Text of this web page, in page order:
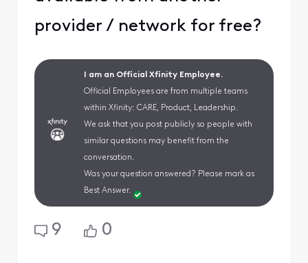
provider / network for free?
I am an Official Xfinity Employee.
Official Employees are from multiple teams
within Xfinity: CARE, Product, Leadership.
We ask that you post publicly so people with
similar questions may benefit from the
conversation.
Was your question answered? Please mark as
Best Answer.
9 0